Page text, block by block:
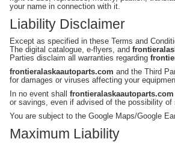
your name in connection with it.
Liability Disclaimer
Except as specified in these Terms and
The digital catalogue, e-flyers, and
Parties disclaim all warranties regarding
frontieralaskaautoparts.com and the Third
for damages or viruses affecting your
In no event shallfrontieralaskaautoparts.com
or savings, even if advised of the possibility of
You are subject to the Google Maps/Google
Maximum Liability